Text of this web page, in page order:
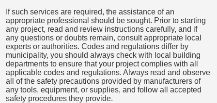
If such services are required, the assistance of an
appropriate professional should be sought. Prior to starting
any project, read and review instructions carefully, and if
any questions or doubts remain, consult appropriate local
experts or authorities. Codes and regulations differ by
municipality, you should always check with local building
departments to ensure that your project complies with all
applicable codes and regulations. Always read and observe
all of the safety precautions provided by manufacturers of
any tools, equipment, or supplies, and follow all accepted
safety procedures they provide.